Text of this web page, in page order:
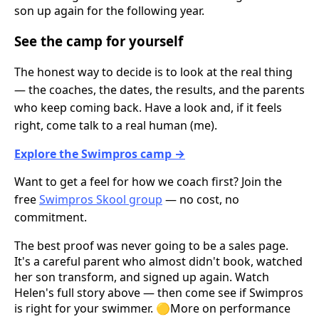
son up again for the following year.
See the camp for yourself
The honest way to decide is to look at the real thing
— the coaches, the dates, the results, and the parents
who keep coming back. Have a look and, if it feels
right, come talk to a real human (me).
Explore the Swimpros camp →
Want to get a feel for how we coach first? Join the
freeSwimpros Skool group — no cost, no
commitment.
The best proof was never going to be a sales page.
It's a careful parent who almost didn't book, watched
her son transform, and signed up again. Watch
Helen's full story above — then come see if Swimpros
is right for your swimmer. 🟡More on performance